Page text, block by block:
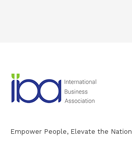
Empower People, Elevate the Nation